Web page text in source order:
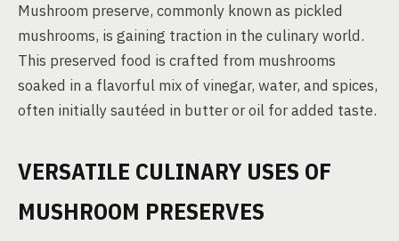
Mushroom preserve, commonly known as pickled
mushrooms, is gaining traction in the culinary world.
This preserved food is crafted from mushrooms
soaked in a flavorful mix of vinegar, water, and spices,
often initially sautéed in butter or oil for added taste.
VERSATILE CULINARY USES OF
MUSHROOM PRESERVES